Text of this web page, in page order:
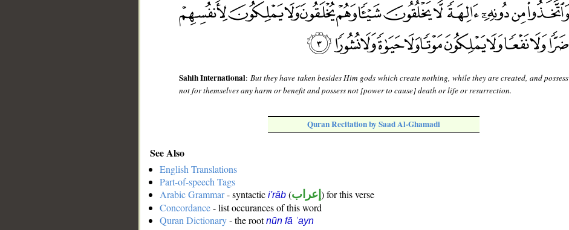
Sahih International: But they have taken besides Him gods which create nothing, while they are created, and possess
not for themselves any harm or benefit and possess not [power to cause] death or life or resurrection.
Quran Recitation by Saad Al-Ghamadi
See Also
English Translations
Part-of-speech Tags
Arabic Grammar- syntactic i'rāb (إعراب ) for this verse
Concordance- list occurances of this word
Quran Dictionary- the rootnūn fā ʿayn